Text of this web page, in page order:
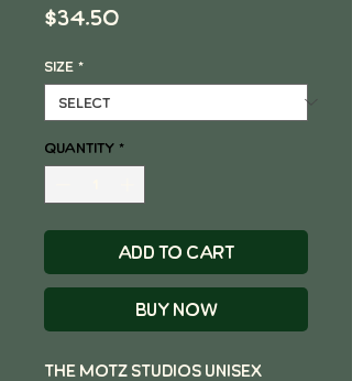
$34.50
Size *
Quantity *
Add to Cart
Buy Now
The Motz Studios Unisex